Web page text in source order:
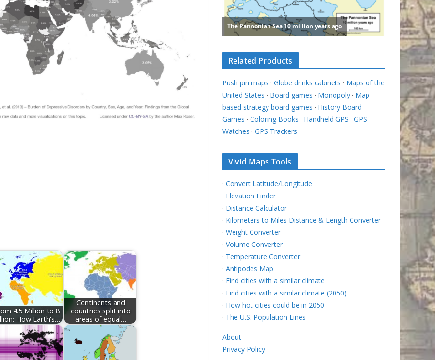
4.5 Million to 8
How Earth's…
Continents and
countries split into
areas of equal…
Related Products
Push pin maps · Globe drinks cabinets · Maps of the
United States · Board games · Monopoly · Map-
based strategy board games · History Board
Games · Coloring Books · Handheld GPS · GPS
Watches · GPS Trackers
Vivid Maps Tools
· Convert Latitude/Longitude
· Elevation Finder
· Distance Calculator
· Kilometers to Miles Distance & Length Converter
· Weight Converter
· Volume Converter
· Temperature Converter
· Antipodes Map
· Find cities with a similar climate
· Find cities with a similar climate (2050)
· How hot cities could be in 2050
· The U.S. Population Lines
About
Privacy Policy